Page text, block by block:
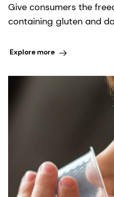
Give consumers the
containing gluten and
Explore more